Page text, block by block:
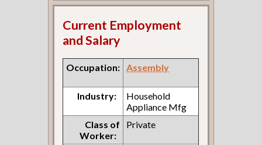
Current Employment
and Salary
Occupation: Assembly
Industry:
Household
Appliance Mfg
Class of
Worker:
Private